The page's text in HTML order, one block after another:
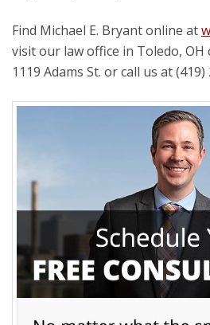
Find Michael E. Bryant online at
visit our law office in Toledo,
1119 Adams St. or call us at (419)